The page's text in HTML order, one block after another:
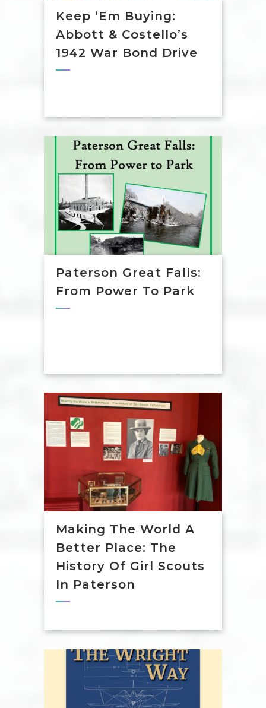
Keep ‘em Buying:
Abbott & Costello’s
1942 War Bond Drive
Paterson Great Falls:
From Power To Park
Making The World A
Better Place: The
History Of Girl Scouts
In Paterson